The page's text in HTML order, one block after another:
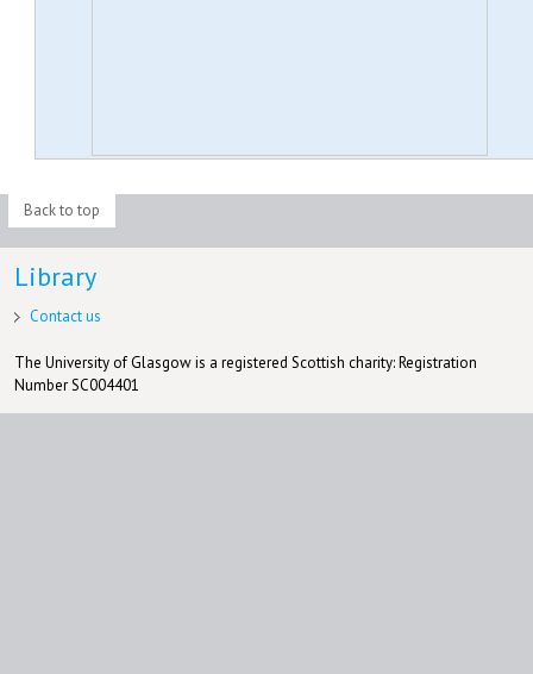
Back to top
Library
Contact us
The University of Glasgow is a registered Scottish charity: Registration
Number SC004401